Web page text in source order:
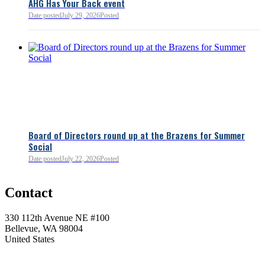
AHG Has Your Back event
Date postedJuly 29, 2026Posted
Board of Directors round up at the Brazens for Summer
Social
Date postedJuly 22, 2026Posted
Contact
330 112th Avenue NE #100
Bellevue, WA 98004
United States